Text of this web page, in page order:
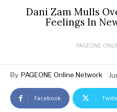
Dani Zam Mulls
Feelings In
PAGEONE
By PAGEONE Online Network
Facebook